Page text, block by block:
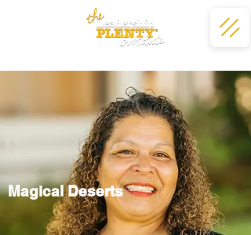
Magical Deserts